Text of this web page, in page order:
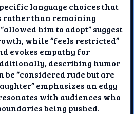
language choices that
rather than remaining
him to adopt” suggest
while “feels restricted”
evokes empathy for
describing humor
be “considered rude but are
emphasizes an edgy
with audiences who
being pushed.